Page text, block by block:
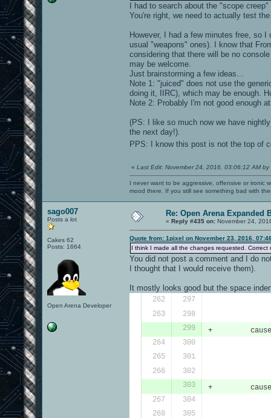
I had to search about the "scope
You're right, we need to actually test
However, I had a few minutes free, so I
usual "weapons" ones). I know that
considering that there will be no
may be welcome.
Just brainstorming a few ideas...
Note 1: "juiced" does not use the
doing it, IIRC), which may be enough.
Note 2: Probably I'm not good enough
(PS: I like so much now we have
the next day!).
PPS: I know this post is not the top of
« Last Edit: November 24, 2016, 03:06:12 AM by
I never want to be aggressive, offensive or ironic
mood there. If you still see something bad with
sago007
Posts a lot
Cakes 62
Posts: 1664
Open Arena Developer
Re: Open Arena Expanded
« Reply #435 on: November 24,
Quote from: 1pixel on November 23, 2016,
I think I made all the changes requested. Correct
You did not post a comment and I do
I thought that I would receive them).
It mostly looks good but the space